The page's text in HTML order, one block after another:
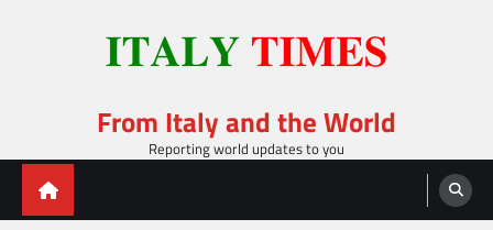
From Italy and the World
Reporting world updates to you